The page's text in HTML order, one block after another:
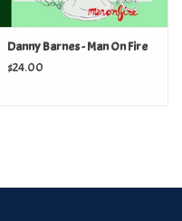
Danny Barnes - Man On Fire
$24.00